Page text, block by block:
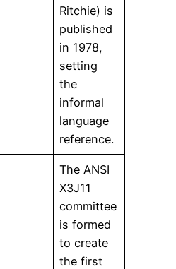
Ritchie) is
published
in 1978,
setting
the
informal
language
reference.
The ANSI
X3J11
committee
is formed
to create
the first